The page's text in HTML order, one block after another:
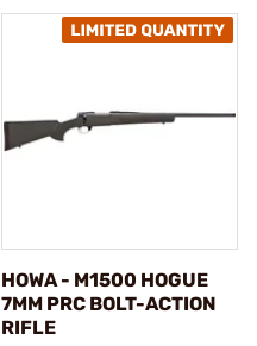
HOWA - M1500 HOGUE
7MM PRC BOLT-ACTION
RIFLE